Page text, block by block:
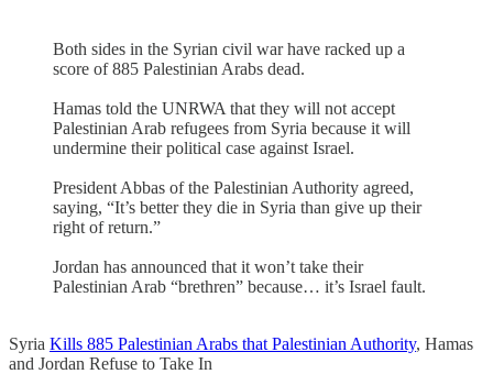
Both sides in the Syrian civil war have racked up a
score of 885 Palestinian Arabs dead.
Hamas told the UNRWA that they will not accept
Palestinian Arab refugees from Syria because it will
undermine their political case against Israel.
President Abbas of the Palestinian Authority agreed,
saying, “It’s better they die in Syria than give up their
right of return.”
Jordan has announced that it won’t take their
Palestinian Arab “brethren” because… it’s Israel fault.
Syria Kills 885 Palestinian Arabs that Palestinian Authority, Hamas
and Jordan Refuse to Take In